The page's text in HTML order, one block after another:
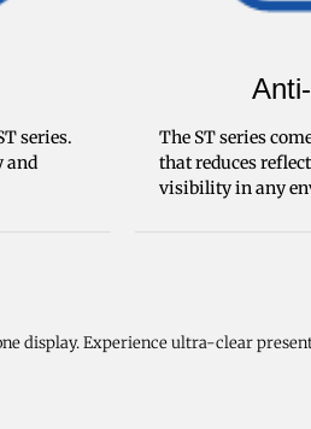
series.
and
The ST series
that reduces
visibility in any
display. Experience ultra-clear